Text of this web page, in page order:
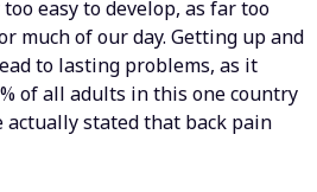
easy to develop, as far too
much of our day. Getting up and
to lasting problems, as it
of all adults in this one country
actually stated that back pain